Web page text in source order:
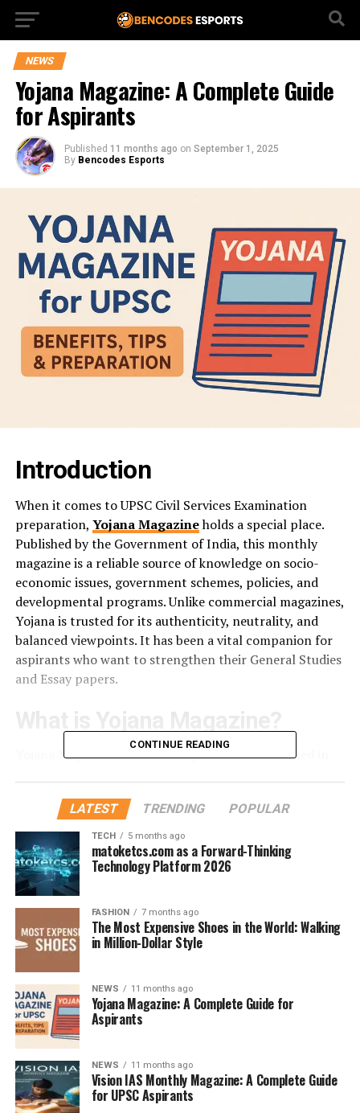
NEWS
Yojana Magazine: A Complete Guide
for Aspirants
Published 11 months ago on September 1, 2025
By Bencodes Esports
Introduction
When it comes to UPSC Civil Services Examination
preparation, Yojana Magazineholds a special place.
Published by the Government of India, this monthly
magazine is a reliable source of knowledge on socio-
economic issues, government schemes, policies, and
developmental programs. Unlike commercial magazines,
Yojana is trusted for its authenticity, neutrality, and
balanced viewpoints. It has been a vital companion for
aspirants who want to strengthen their General Studies
and Essay papers.
Yojana Magazine is a monthly publication launched in
specific theme such as agriculture, health, economy,
education, women empowerment, or governance.
Why is Yojana Important for
UPSC Aspirants?
Authentic Source– Since it is government-
Balanced Analysis– Provides multiple
perspectives on issues without bias.
Current Affairs Support
newspapers and other current affairs materials.
Essay and Mains Utility– Content is useful for
essays, GS papers, and even Ethics.
CONTINUE READING
LATEST TRENDING POPULAR
TECH 5 months ago
matoketcs.com as a Forward-Thinking
Technology Platform 2026
FASHION 7 months ago
The Most Expensive Shoes in the World: Walking
in Million-Dollar Style
NEWS 11 months ago
Yojana Magazine: A Complete Guide for
Aspirants
NEWS 11 months ago
Vision IAS Monthly Magazine: A Complete Guide
for UPSC Aspirants